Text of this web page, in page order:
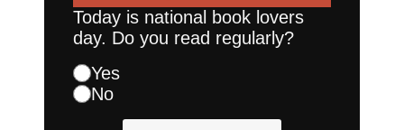
Today is national book lovers
day. Do you read regularly?
Yes
No